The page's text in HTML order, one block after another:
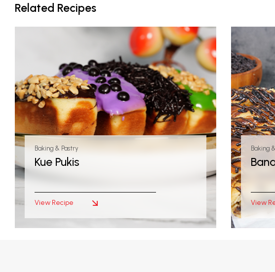
Related Recipes
Baking & Pastry
Kue Pukis
View Recipe
Baking
View